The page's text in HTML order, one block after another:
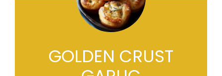
GOLDEN CRUST